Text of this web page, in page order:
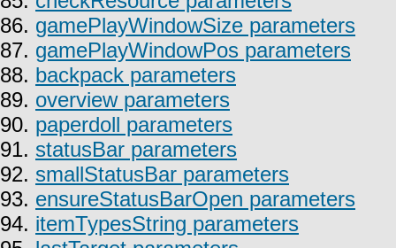
86. gamePlayWindowSize parameters
87. gamePlayWindowPos parameters
88. backpack parameters
89. overview parameters
90. paperdoll parameters
91. statusBar parameters
92. smallStatusBar parameters
93. ensureStatusBarOpen parameters
94. itemTypesString parameters